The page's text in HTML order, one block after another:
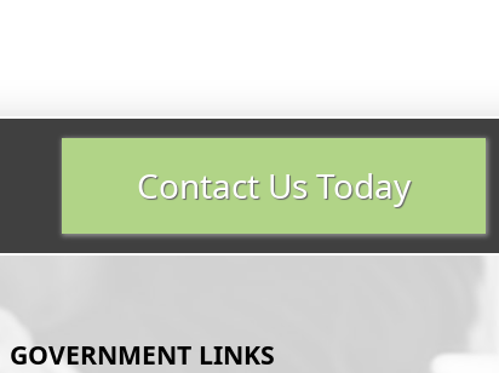
Contact Us Today
GOVERNMENT LINKS